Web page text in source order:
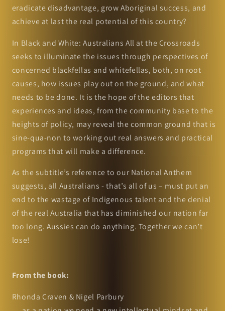
eradicate disadvantage, grow Aboriginal success, and
achieve at last the real potential of this country?
In Black and White: Australians All at the Crossroads
seeks to illuminate the issues through perspectives of
concerned blackfellas and whitefellas, both, on root
causes, how issues play out on the ground, and what
needs to be done. It is the hope of the editors that
experiences and ideas, from the community base to the
heights of policy, may reveal the common ground that is
sine-qua-non to working out real answers and practical
programs that will make a difference.
As the subtitle’s reference to our National Anthem
suggests, all Australians - that’s all of us – must put an
end to the wastage of Indigenous talent and the denial
of the real Australia that has diminished our nation far
too long. Aussies can do anything. Together we can’t
lose!
From the book:
Rhonda Craven & Nigel Parbury